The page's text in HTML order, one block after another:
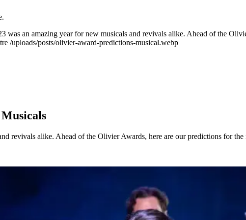
was an amazing year for new musicals and revivals alike. Ahead of the
/uploads/posts/olivier-award-predictions-musical.webp
revivals alike. Ahead of the Olivier Awards, here are our predictions for